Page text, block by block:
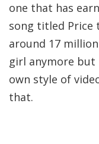
one that has
song titled Price
around 17
girl anymore
own style of
that.